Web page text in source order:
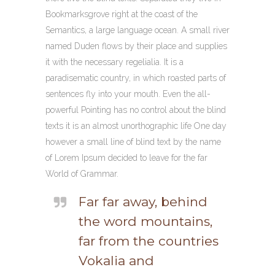
Bookmarksgrove right at the coast of the
Semantics, a large language ocean. A small river
named Duden flows by their place and supplies
it with the necessary regelialia. It is a
paradisematic country, in which roasted parts of
sentences fly into your mouth. Even the all-
powerful Pointing has no control about the blind
texts it is an almost unorthographic life One day
however a small line of blind text by the name
of Lorem Ipsum decided to leave for the far
World of Grammar.
Far far away, behind
the word mountains,
far from the countries
Vokalia and